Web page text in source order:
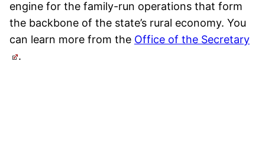
engine for the family-run operations that form
the backbone of the state’s rural economy. You
can learn more from the Office of the Secretary
.